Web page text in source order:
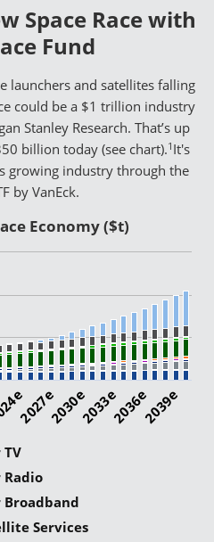
Space Race with
Fund
launchers and satellites falling
could be a $1 trillion industry
Stanley Research. That’s up
billion today (see chart).1 It's
growing industry through the
by VanEck.
Economy ($t)
Radio
Broadband
Services
2027e 2033e 2039e
2030e 2036e